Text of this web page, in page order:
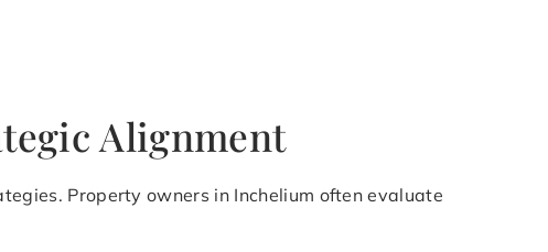
Alignment
Property owners in Inchelium often evaluate